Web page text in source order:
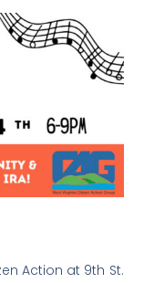
Action at 9th St.